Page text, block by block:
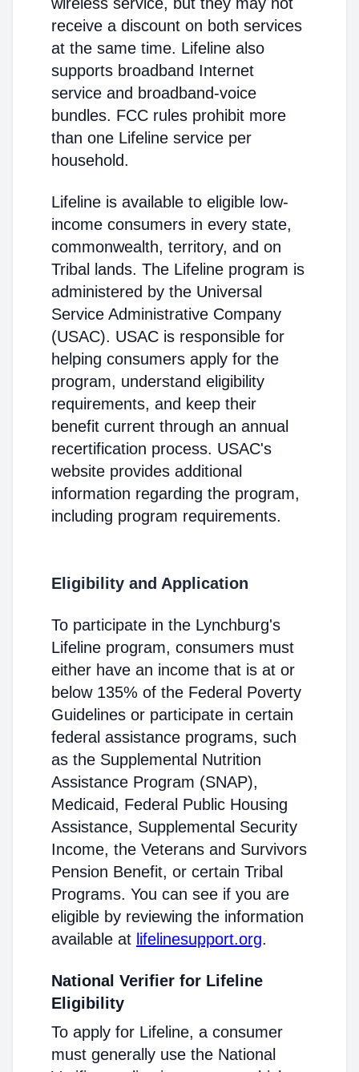
receive a discount on both services
at the same time. Lifeline also
supports broadband Internet
service and broadband-voice
bundles. FCC rules prohibit more
than one Lifeline service per
household.
Lifeline is available to eligible low-
income consumers in every state,
commonwealth, territory, and on
Tribal lands. The Lifeline program is
administered by the Universal
Service Administrative Company
(USAC). USAC is responsible for
helping consumers apply for the
program, understand eligibility
requirements, and keep their
benefit current through an annual
recertification process. USAC's
website provides additional
information regarding the program,
including program requirements.
Eligibility and Application
To participate in the Lynchburg's
Lifeline program, consumers must
either have an income that is at or
below 135% of the Federal Poverty
Guidelines or participate in certain
federal assistance programs, such
as the Supplemental Nutrition
Assistance Program (SNAP),
Medicaid, Federal Public Housing
Assistance, Supplemental Security
Income, the Veterans and Survivors
Pension Benefit, or certain Tribal
Programs. You can see if you are
eligible by reviewing the information
available at lifelinesupport.org.
National Verifier for Lifeline
Eligibility
To apply for Lifeline, a consumer
must generally use the National